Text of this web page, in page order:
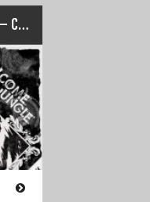
“Welcome To The Jungle” – Cork – 2016